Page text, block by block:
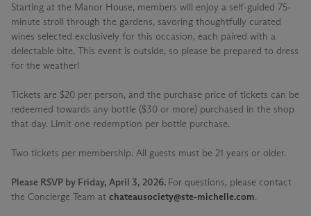
Starting at the Manor House, members will enjoy a self-guided 75-
minute stroll through the gardens, savoring thoughtfully curated
wines selected exclusively for this occasion, each paired with a
delectable bite. This event is outside, so please be prepared to dress
for the weather!
Tickets are $20 per person, and the purchase price of tickets can be
redeemed towards any bottle ($30 or more) purchased in the shop
that day. Limit one redemption per bottle purchase.
Two tickets per membership. All guests must be 21 years or older.
Please RSVP by Friday, April 3, 2026. For questions, please contact
the Concierge Team at chateausociety@ste-michelle.com.